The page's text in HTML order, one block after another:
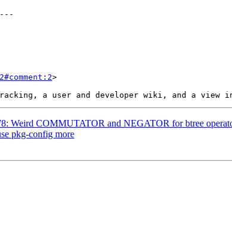
>
Weird COMMUTATOR and NEGATOR for btree
pkg-config more